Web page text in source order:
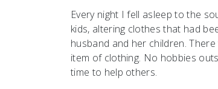
Every night I fell asleep to the
kids, altering clothes that had
husband and her children.
item of clothing. No hobbies
time to help others.